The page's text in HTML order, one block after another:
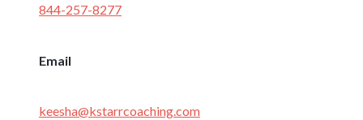
844-257-8277
Email
keesha@kstarrcoaching.com